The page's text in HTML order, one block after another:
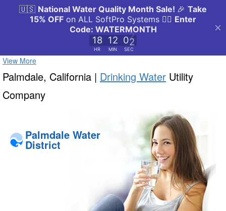
View More
Palmdale, California | Drinking Water Utility
Company
Palmdale Water
District